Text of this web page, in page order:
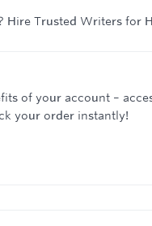
Hire Trusted Writers for
of your account –
your order instantly!